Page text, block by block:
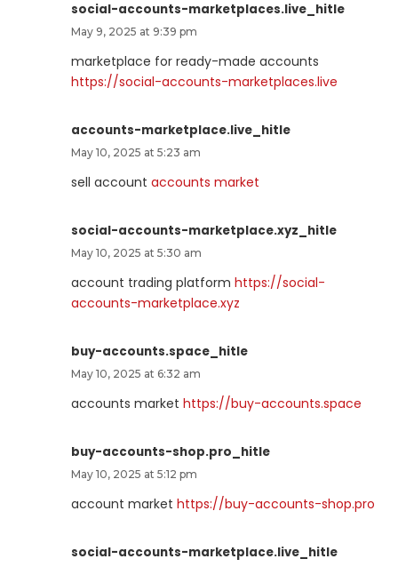
social-accounts-marketplaces.live_hitle
May 9, 2025 at 9:39 pm
marketplace for ready-made accounts
https://social-accounts-marketplaces.live
accounts-marketplace.live_hitle
May 10, 2025 at 5:23 am
sell account accounts market
social-accounts-marketplace.xyz_hitle
May 10, 2025 at 5:30 am
account trading platform https://social-
accounts-marketplace.xyz
buy-accounts.space_hitle
May 10, 2025 at 6:32 am
accounts market https://buy-accounts.space
buy-accounts-shop.pro_hitle
May 10, 2025 at 5:12 pm
account market https://buy-accounts-shop.pro
social-accounts-marketplace.live_hitle